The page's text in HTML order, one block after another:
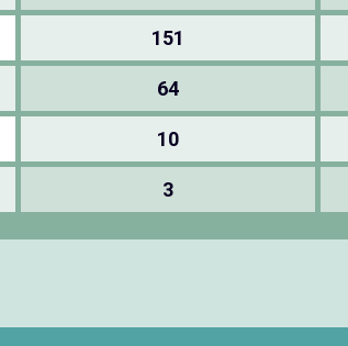
151
64
10
3